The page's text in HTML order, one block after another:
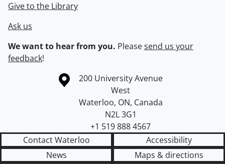
Give to the Library
Ask us
We want to hear from you. Pleasesend us your
feedback!
Information about the University of Waterloo
Campus map
200 University Avenue
West
Waterloo, ON, Canada
N2L 3G1
+1 519 888 4567
Contact Waterloo
Accessibility
News
Maps & directions